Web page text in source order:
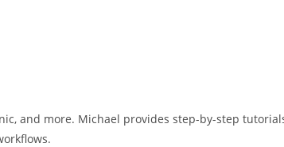
and more. Michael provides step-by-step